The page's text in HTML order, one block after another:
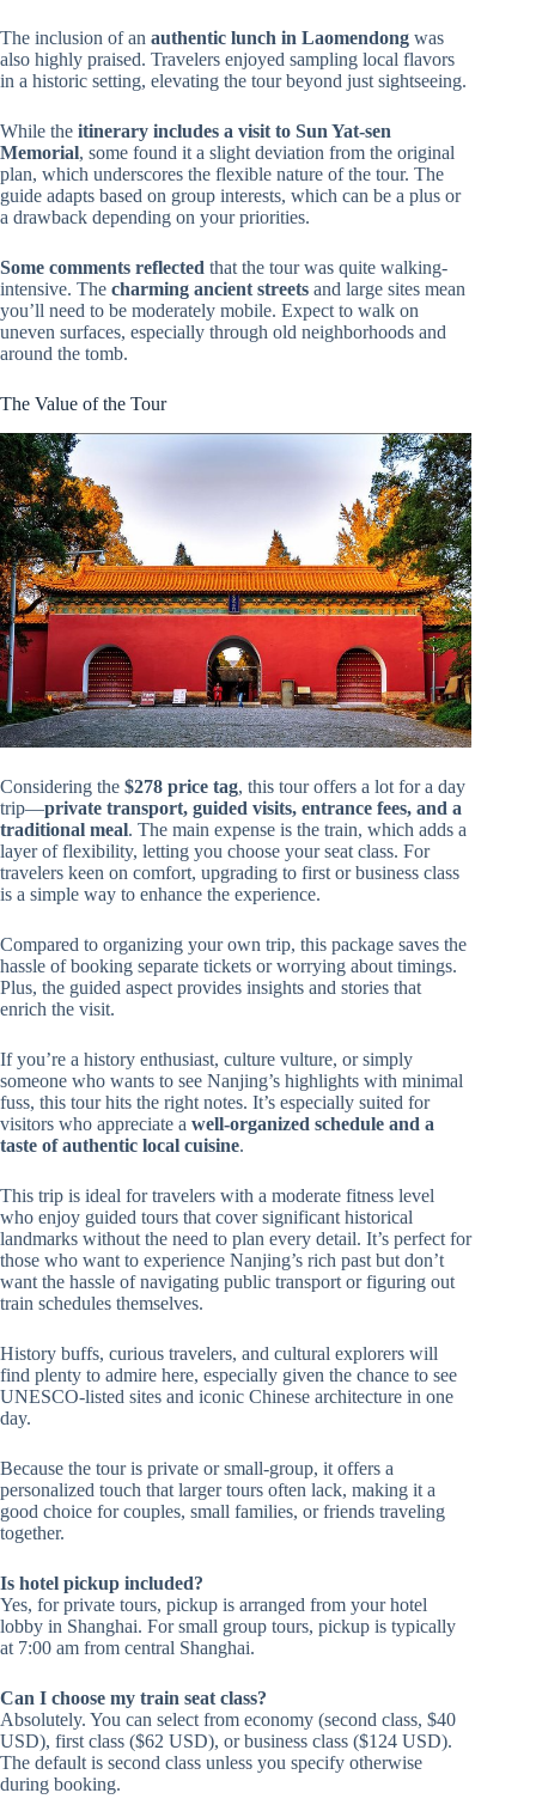
The inclusion of an authentic lunch in Laomendong was
also highly praised. Travelers enjoyed sampling local flavors
in a historic setting, elevating the tour beyond just sightseeing.
While the itinerary includes a visit to Sun Yat-sen
Memorial, some found it a slight deviation from the original
plan, which underscores the flexible nature of the tour. The
guide adapts based on group interests, which can be a plus or
a drawback depending on your priorities.
Some comments reflected that the tour was quite walking-
intensive. The charming ancient streets and large sites mean
you’ll need to be moderately mobile. Expect to walk on
uneven surfaces, especially through old neighborhoods and
around the tomb.
The Value of the Tour
Considering the $278 price tag, this tour offers a lot for a day
trip—private transport, guided visits, entrance fees, and a
traditional meal. The main expense is the train, which adds a
layer of flexibility, letting you choose your seat class. For
travelers keen on comfort, upgrading to first or business class
is a simple way to enhance the experience.
Compared to organizing your own trip, this package saves the
hassle of booking separate tickets or worrying about timings.
Plus, the guided aspect provides insights and stories that
enrich the visit.
If you’re a history enthusiast, culture vulture, or simply
someone who wants to see Nanjing’s highlights with minimal
fuss, this tour hits the right notes. It’s especially suited for
visitors who appreciate a well-organized schedule and a
taste of authentic local cuisine.
This trip is ideal for travelers with a moderate fitness level
who enjoy guided tours that cover significant historical
landmarks without the need to plan every detail. It’s perfect for
those who want to experience Nanjing’s rich past but don’t
want the hassle of navigating public transport or figuring out
train schedules themselves.
History buffs, curious travelers, and cultural explorers will
find plenty to admire here, especially given the chance to see
UNESCO-listed sites and iconic Chinese architecture in one
day.
Because the tour is private or small-group, it offers a
personalized touch that larger tours often lack, making it a
good choice for couples, small families, or friends traveling
together.
Is hotel pickup included?
Yes, for private tours, pickup is arranged from your hotel
lobby in Shanghai. For small group tours, pickup is typically
at 7:00 am from central Shanghai.
Can I choose my train seat class?
Absolutely. You can select from economy (second class, $40
USD), first class ($62 USD), or business class ($124 USD).
The default is second class unless you specify otherwise
during booking.